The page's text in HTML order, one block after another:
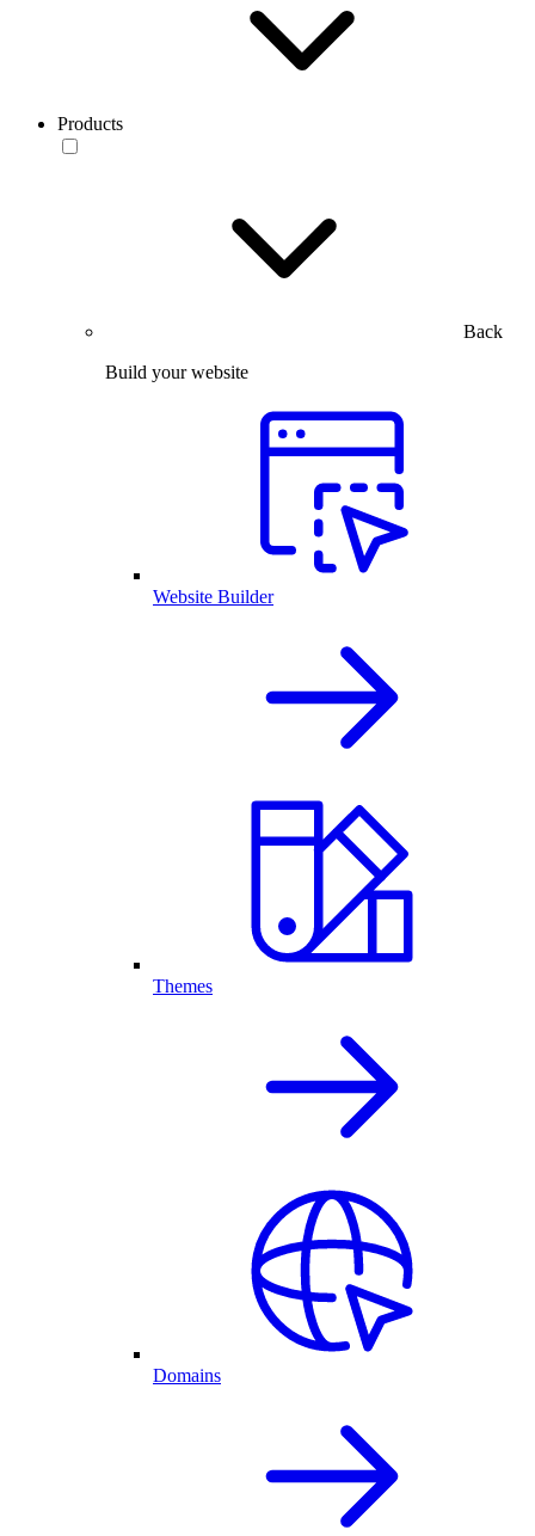
Products
Back
Build your website
Website Builder
Themes
Domains